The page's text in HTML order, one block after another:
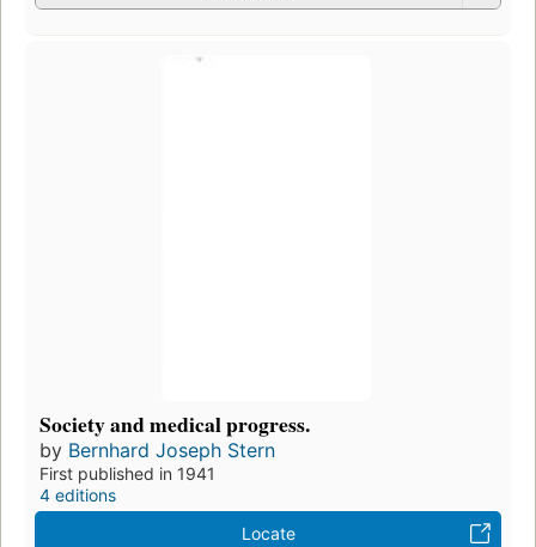
Society and medical progress.
by Bernhard Joseph Stern
First published in 1941
4 editions
Locate